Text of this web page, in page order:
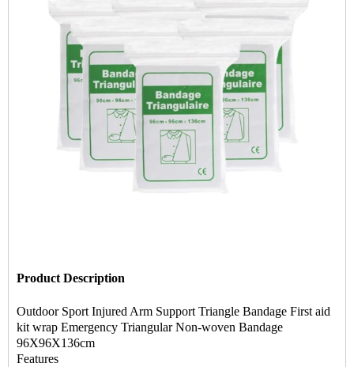
Product Description
Outdoor Sport Injured Arm Support Triangle Bandage First aid
kit wrap Emergency Triangular Non-woven Bandage
96X96X136cm
Features